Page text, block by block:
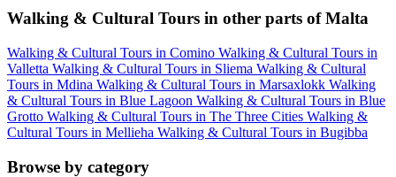
Walking & Cultural Tours in other parts of Malta
Walking & Cultural Tours in Comino Walking & Cultural Tours in
Valletta Walking & Cultural Tours in Sliema Walking & Cultural
Tours in Mdina Walking & Cultural Tours in Marsaxlokk Walking
& Cultural Tours in Blue Lagoon Walking & Cultural Tours in Blue
Grotto Walking & Cultural Tours in The Three Cities Walking &
Cultural Tours in Mellieha Walking & Cultural Tours in Bugibba
Browse by category